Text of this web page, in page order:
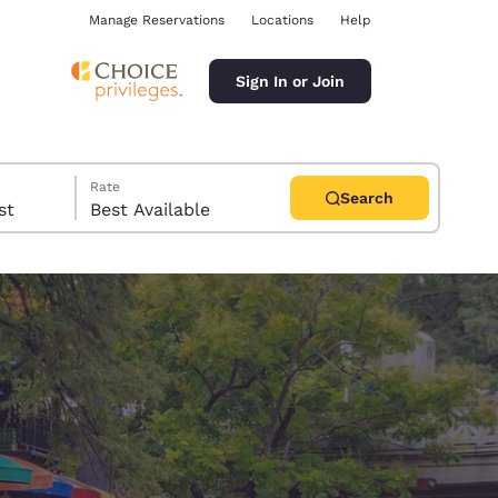
Manage Reservations Locations Help
Sign In or Join
Rate
Best Available
Search